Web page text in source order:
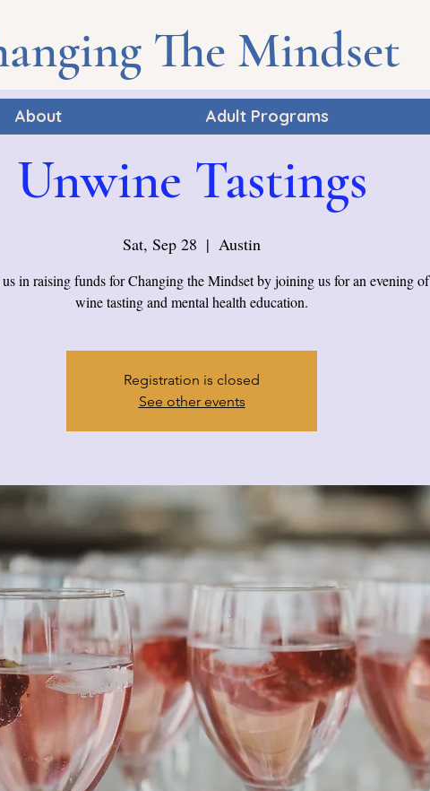
The Mindset
About Adult Programs
Unwine Tastings
Sat, Sep 28
  |
Austin
in raising funds for Changing the Mindset by joining us for an evening of
wine tasting and mental health education.
Registration is closed
See other events